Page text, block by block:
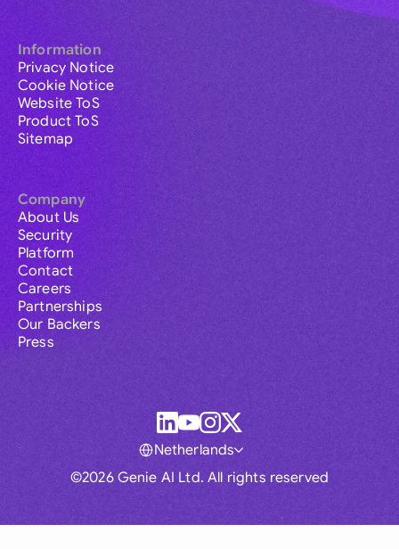
Information
Privacy Notice
Cookie Notice
Website ToS
Product ToS
Sitemap
Company
About Us
Security
Platform
Contact
Careers
Partnerships
Our Backers
Press
©2026 Genie AI Ltd. All rights reserved
Netherlands